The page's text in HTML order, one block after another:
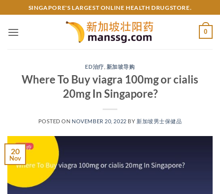
to
content
SINGAPORE'S LARGEST ONLINE HEALTH DRUGSTORE.
0
ED治疗 新加坡导购
Where To Buy viagra 100mg or cialis
20mg In Singapore?
POSTED ON NOVEMBER 20, 2022 BY 新加坡男士保健品
20
Nov